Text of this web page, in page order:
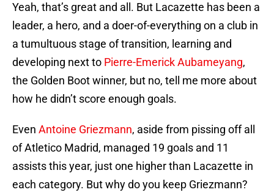
Yeah, that’s great and all. But Lacazette has been a
leader, a hero, and a doer-of-everything on a club in
a tumultuous stage of transition, learning and
developing next to Pierre-Emerick Aubameyang,
the Golden Boot winner, but no, tell me more about
how he didn’t score enough goals.
Even Antoine Griezmann, aside from pissing off all
of Atletico Madrid, managed 19 goals and 11
assists this year, just one higher than Lacazette in
each category. But why do you keep Griezmann?